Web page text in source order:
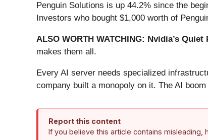
Penguin Solutions is up 44.2% since the
Investors who bought $1,000 worth of
ALSO WORTH WATCHING: Nvidia’s Quiet
makes them all.
Every AI server needs specialized
company built a monopoly on it. The AI
Report this content
If you believe this article contains misleading,